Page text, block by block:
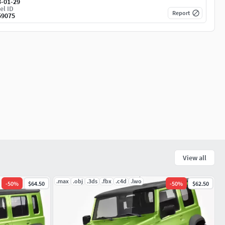
ID Report
View all
-50% $64.50 .max .obj .3ds .fbx .c4d .lwo -50% $62.50